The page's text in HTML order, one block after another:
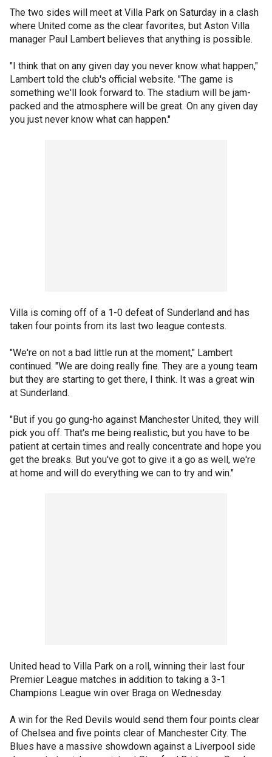
The two sides will meet at Villa Park on Saturday in a clash
where United come as the clear favorites, but Aston Villa
manager Paul Lambert believes that anything is possible.
"I think that on any given day you never know what happen,"
Lambert told the club's official website. "The game is
something we'll look forward to. The stadium will be jam-
packed and the atmosphere will be great. On any given day
you just never know what can happen."
Villa is coming off of a 1-0 defeat of Sunderland and has
taken four points from its last two league contests.
"We're on not a bad little run at the moment," Lambert
continued. "We are doing really fine. They are a young team
but they are starting to get there, I think. It was a great win
at Sunderland.
"But if you go gung-ho against Manchester United, they will
pick you off. That's me being realistic, but you have to be
patient at certain times and really concentrate and hope you
get the breaks. But you've got to give it a go as well, we're
at home and will do everything we can to try and win."
United head to Villa Park on a roll, winning their last four
Premier League matches in addition to taking a 3-1
Champions League win over Braga on Wednesday.
A win for the Red Devils would send them four points clear
of Chelsea and five points clear of Manchester City. The
Blues have a massive showdown against a Liverpool side